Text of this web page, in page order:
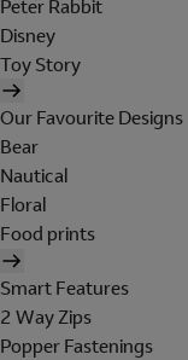
Peter Rabbit
Disney
Toy Story
Our Favourite Designs
Bear
Nautical
Floral
Food prints
Smart Features
2 Way Zips
Popper Fastenings